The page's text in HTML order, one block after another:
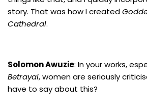
story. That was how I created
Cathedral.
Solomon Awuzie: In your works,
Betrayal, women are seriously
have to say about this?